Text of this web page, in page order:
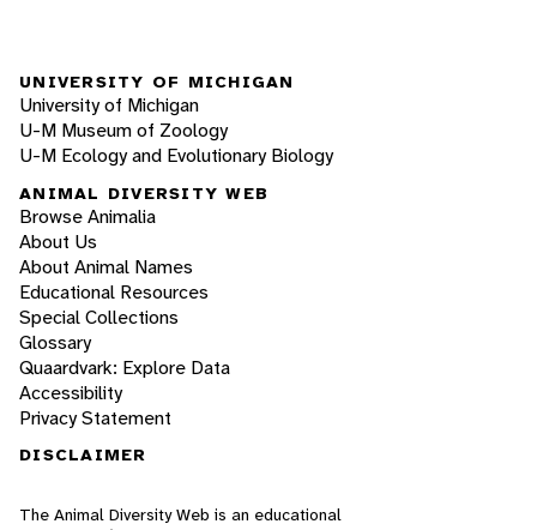
UNIVERSITY OF MICHIGAN
University of Michigan
U-M Museum of Zoology
U-M Ecology and Evolutionary Biology
ANIMAL DIVERSITY WEB
Browse Animalia
About Us
About Animal Names
Educational Resources
Special Collections
Glossary
Quaardvark: Explore Data
Accessibility
Privacy Statement
DISCLAIMER
The Animal Diversity Web is an educational